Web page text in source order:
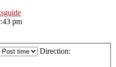
pm
Direction: